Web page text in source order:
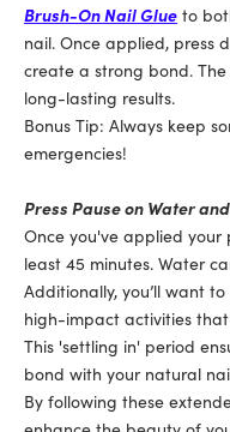
Brush-On Nail Glue to
nail. Once applied, press
create a strong bond.
long-lasting results.
Bonus Tip: Always keep
emergencies!
Press Pause on Water
Once you've applied
least 45 minutes. Water
Additionally, you’ll want
high-impact activities
This 'settling in' period
bond with your natural
By following these